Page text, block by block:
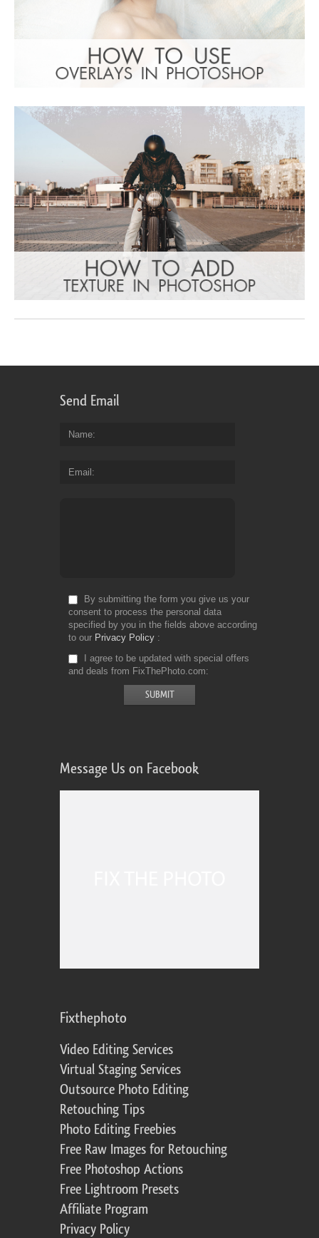
Send Email
Name
Email
By submitting the form you give us your
consent to process the personal data
specified by you in the fields above according
to our Privacy Policy
I agree to be updated with special offers
and deals from FixThePhoto.com
Message Us on Facebook
Fixthephoto
Video Editing Services
Virtual Staging Services
Outsource Photo Editing
Retouching Tips
Photo Editing Freebies
Free Raw Images for Retouching
Free Photoshop Actions
Free Lightroom Presets
Affiliate Program
Privacy Policy